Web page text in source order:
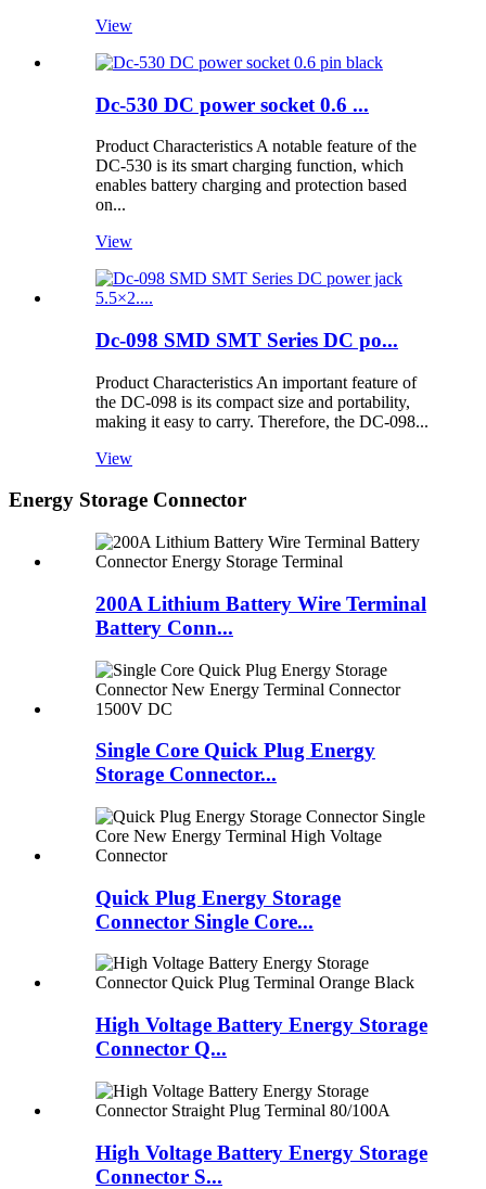
View
Dc-530 DC power socket 0.6 ...
Product Characteristics A notable feature of the
DC-530 is its smart charging function, which
enables battery charging and protection based
on...
View
Dc-098 SMD SMT Series DC po...
Product Characteristics An important feature of
the DC-098 is its compact size and portability,
making it easy to carry. Therefore, the DC-098...
View
Energy Storage Connector
200A Lithium Battery Wire Terminal
Battery Conn...
Single Core Quick Plug Energy
Storage Connector...
Quick Plug Energy Storage
Connector Single Core...
High Voltage Battery Energy Storage
Connector Q...
High Voltage Battery Energy Storage
Connector S...